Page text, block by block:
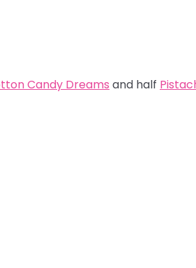
Candy Dreams and half